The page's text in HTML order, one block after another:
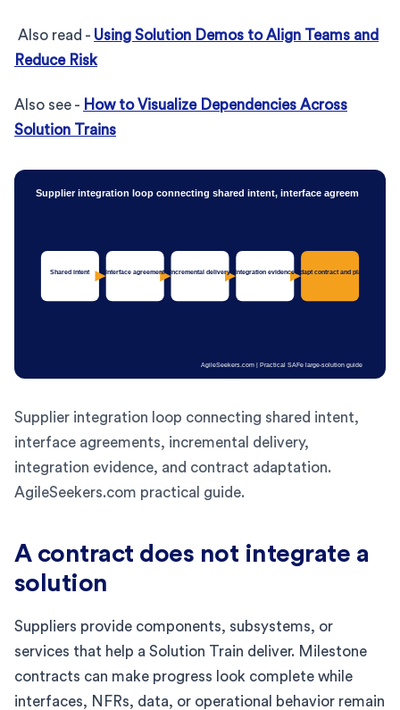
Also read - Using Solution Demos to Align Teams and
Reduce Risk
Also see - How to Visualize Dependencies Across
Solution Trains
Supplier integration loop connecting shared intent,
interface agreements, incremental delivery,
integration evidence, and contract adaptation.
AgileSeekers.com practical guide.
A contract does not integrate a
solution
Suppliers provide components, subsystems, or
services that help a Solution Train deliver. Milestone
contracts can make progress look complete while
interfaces, NFRs, data, or operational behavior remain